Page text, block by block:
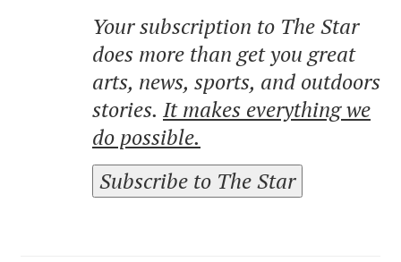
Your subscription to The Star
does more than get you great
arts, news, sports, and outdoors
stories. It makes everything we
do possible.
Subscribe to The Star